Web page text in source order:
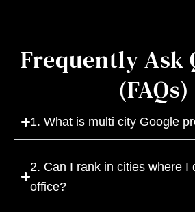
Frequently Ask
(FAQs)
1. What is multi city Google
2. Can I rank in cities where I
office?